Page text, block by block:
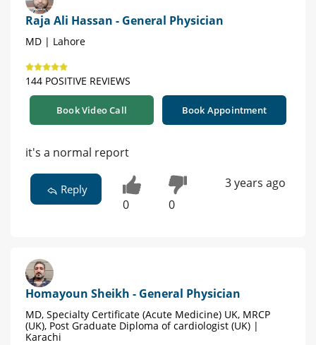
Raja Ali Hassan - General Physician
MD | Lahore
144 POSITIVE REVIEWS
Book Video Call Book Appointment
it's a normal report
Reply
0 0
3 years ago
Homayoun Sheikh - General Physician
MD, Specialty Certificate (Acute Medicine) UK, MRCP
(UK), Post Graduate Diploma of cardiologist (UK) |
Karachi